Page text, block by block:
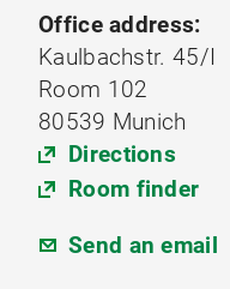
Office address:
Kaulbachstr. 45/I
Room 102
80539 Munich
Directions
Room finder
Send an email